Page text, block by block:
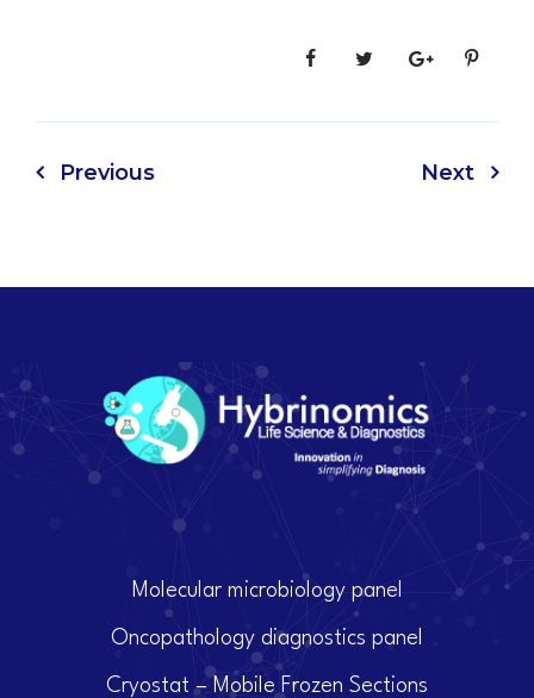
Previous Next
Molecular microbiology panel
Oncopathology diagnostics panel
Cryostat – Mobile Frozen Sections